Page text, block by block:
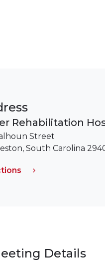
Rehabilitation
Street
South Carolina
Details